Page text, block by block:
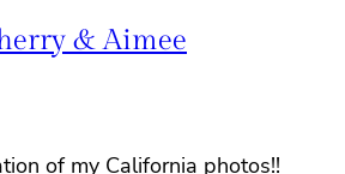
& Aimee
of my California photos!!